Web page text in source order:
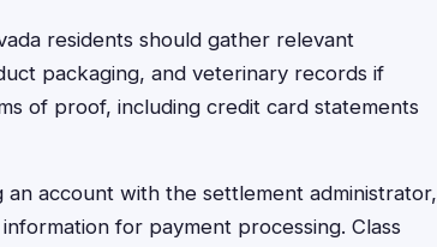
residents should gather relevant
packaging, and veterinary records if
of proof, including credit card statements
account with the settlement administrator,
for payment processing. Class